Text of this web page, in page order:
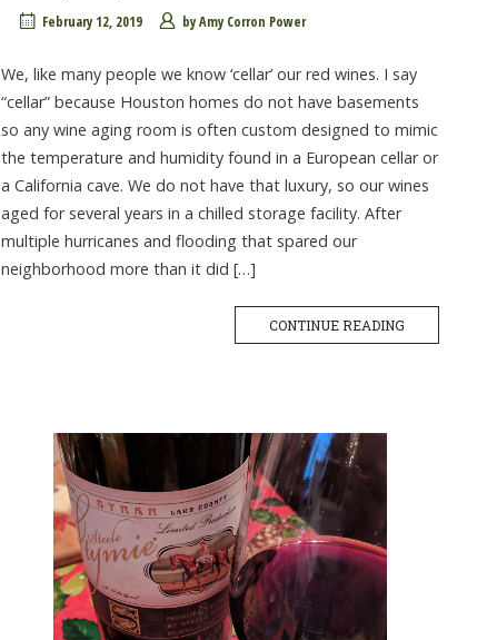
February 12, 2019 byAmy Corron Power
We, like many people we know ‘cellar’ our red wines. I say
“cellar” because Houston homes do not have basements
so any wine aging room is often custom designed to mimic
the temperature and humidity found in a European cellar or
a California cave. We do not have that luxury, so our wines
aged for several years in a chilled storage facility. After
multiple hurricanes and flooding that spared our
neighborhood more than it did […]
CONTINUE READING